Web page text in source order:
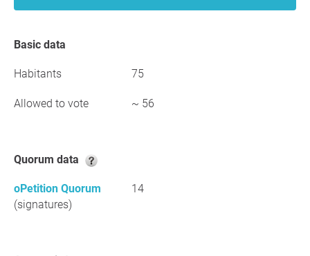
Basic data
Habitants 75
Allowed to vote ~ 56
Quorum data
oPetition Quorum
(signatures)
14